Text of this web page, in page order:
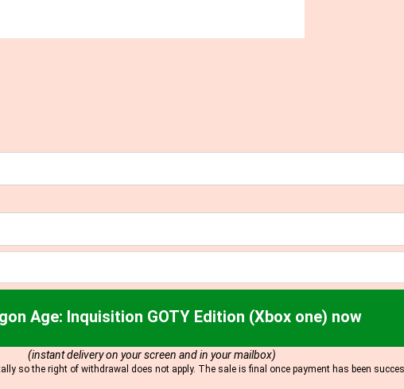
Age: Inquisition GOTY Edition (Xbox one) now
(instant delivery on your screen and in your mailbox)
so the right of withdrawal does not apply. The sale is final once payment has been